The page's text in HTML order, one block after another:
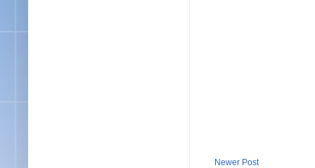
Newer Post